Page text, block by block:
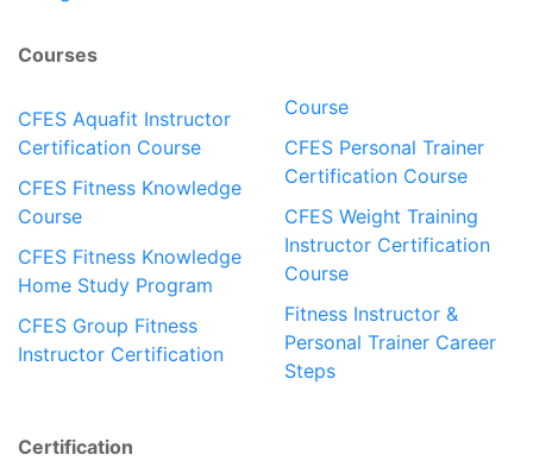
Courses
CFES Aquafit Instructor
Certification Course
CFES Fitness Knowledge
Course
CFES Fitness Knowledge
Home Study Program
CFES Group Fitness
Instructor Certification
Course
CFES Personal Trainer
Certification Course
CFES Weight Training
Instructor Certification
Course
Fitness Instructor &
Personal Trainer Career
Steps
Certification